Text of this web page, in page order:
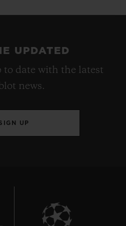
UPDATED
to date with the latest
news.
UP